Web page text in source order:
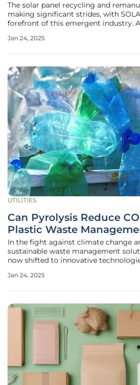
The solar panel recycling and
making significant strides, with
forefront of this emergent industry.
become a critical challenge. This
Jan 24, 2025
UTILITIES
Can Pyrolysis Reduce
Plastic Waste
In the fight against climate change
sustainable waste management
now shifted to innovative
results, especially in reducing CO2
Jan 24, 2025